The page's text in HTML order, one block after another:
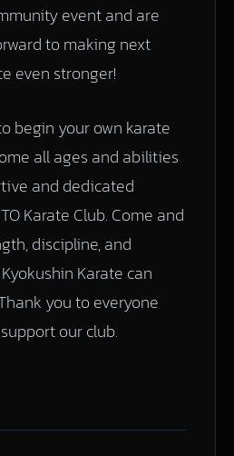
event and are
to making next
even stronger!
begin your own karate
all ages and abilities
and dedicated
Karate Club. Come and
discipline, and
Karate can
you to everyone
our club.